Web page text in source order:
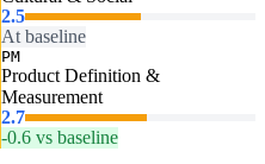
2.5
At baseline
PM
Product Definition &
Measurement
2.7
-0.6 vs baseline